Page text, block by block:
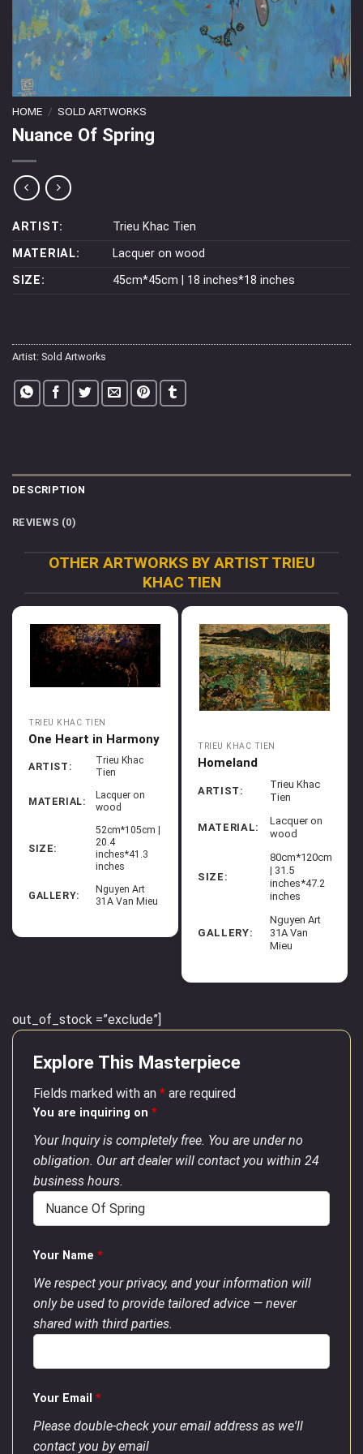
HOME / SOLD ARTWORKS
Nuance Of Spring
ARTIST:
Trieu Khac Tien
MATERIAL:
Lacquer on wood
SIZE:
45cm*45cm | 18 inches*18 inches
Artist: Sold Artworks
DESCRIPTION
REVIEWS (0)
OTHER ARTWORKS BY ARTIST TRIEU
KHAC TIEN
TRIEU KHAC TIEN
One Heart in Harmony
ARTIST:
Trieu Khac
Tien
MATERIAL:
Lacquer on
wood
SIZE:
52cm*105cm |
20.4
inches*41.3
inches
GALLERY:
Nguyen Art
31A Van Mieu
TRIEU KHAC TIEN
Homeland
ARTIST:
Trieu Khac
Tien
MATERIAL:
Lacquer on
wood
SIZE:
80cm*120cm
| 31.5
inches*47.2
inches
GALLERY:
Nguyen Art
31A Van
Mieu
out_of_stock =”exclude”]
Explore This Masterpiece
Fields marked with an * are required
You are inquiring on *
Your Inquiry is completely free. You are under no
obligation. Our art dealer will contact you within 24
business hours.
Your Name *
We respect your privacy, and your information will
only be used to provide tailored advice — never
shared with third parties.
Your Email *
Please double-check your email address as we'll
contact you by email